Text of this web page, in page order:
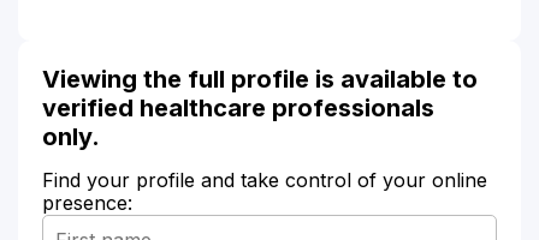
Viewing the full profile is available to
verified healthcare professionals
only.
Find your profile and take control of your online
presence: